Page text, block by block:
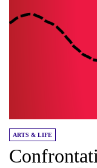
ARTS & LIFE